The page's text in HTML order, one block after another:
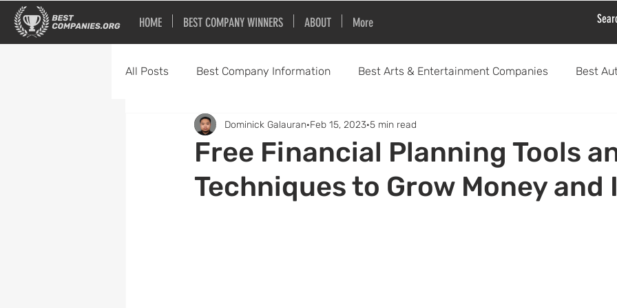
HOME BEST COMPANY WINNERS ABOUT More
All Posts Best Company Information Best Arts & Entertainment Companies Best
Best Bars and Restaurants Best Education Companies
Best Home Service Companies Best Sports & Activity Companies Best Financial
Free Financial Planning Tools
Techniques to Grow Money and
Dominick Galauran Feb 15, 2023 5 min read